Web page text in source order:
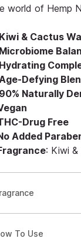
world of Hemp
Kiwi & Cactus
Microbiome
Hydrating
Defying
90% Naturally
Drug Free
Added
: Kiwi &
To Use